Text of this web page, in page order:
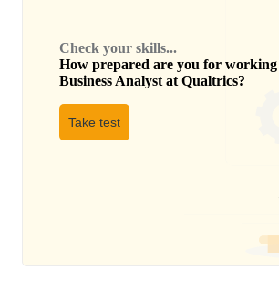
Check your skills...
How prepared are you for working
Business Analyst at Qualtrics?
Take test